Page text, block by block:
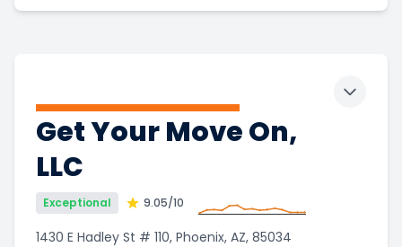
Get Your Move On,
LLC
Exceptional 9.05/10
1430 E Hadley St # 110, Phoenix, AZ, 85034
Toggle